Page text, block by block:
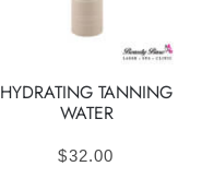
HYDRATING TANNING
WATER
$32.00